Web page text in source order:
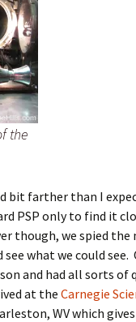
the
bit farther than I
PSP only to find it
though, we spied
what we could
and had all sorts of
at the Carnegie
WV which